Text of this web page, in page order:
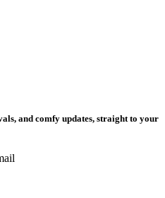
and comfy updates, straight to your